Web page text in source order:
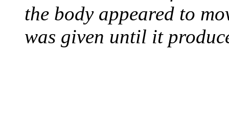
the body appeared to
was given until it